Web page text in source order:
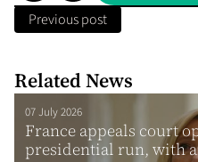
Previous post
Related News
07 July 2026
France appeals court
presidential run, with